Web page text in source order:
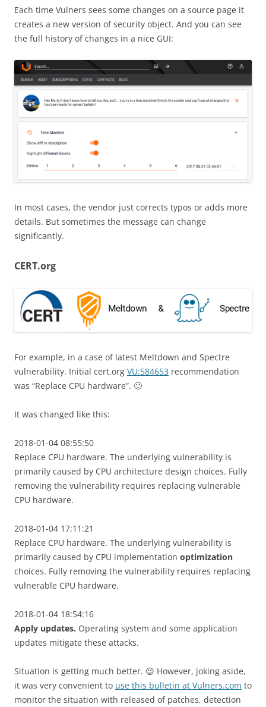
Each time Vulners sees some changes on a source page it
creates a new version of security object. And you can see
the full history of changes in a nice GUI:
In most cases, the vendor just corrects typos or adds more
details. But sometimes the message can change
significantly.
CERT.org
For example, in a case of latest Meltdown and Spectre
vulnerability. Initial cert.org VU:584653 recommendation
was “Replace CPU hardware”. 🙂
It was changed like this:
2018-01-04 08:55:50
Replace CPU hardware. The underlying vulnerability is
primarily caused by CPU architecture design choices. Fully
removing the vulnerability requires replacing vulnerable
CPU hardware.
2018-01-04 17:11:21
Replace CPU hardware. The underlying vulnerability is
primarily caused by CPU implementation optimization
choices. Fully removing the vulnerability requires replacing
vulnerable CPU hardware.
2018-01-04 18:54:16
Apply updates. Operating system and some application
updates mitigate these attacks.
Situation is getting much better. 😉 However, joking aside,
it was very convenient to use this bulletin at Vulners.com to
monitor the situation with released of patches, detection